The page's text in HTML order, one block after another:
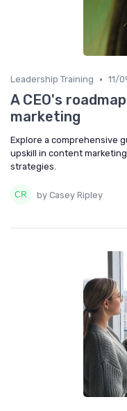
Leadership Training • 11/
A CEO's
marketing
Explore a comprehensive
upskill in content
strategies.
by Casey Ripley